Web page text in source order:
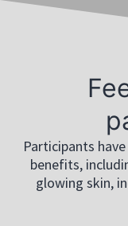
Participants
benefits,
glowing skin,